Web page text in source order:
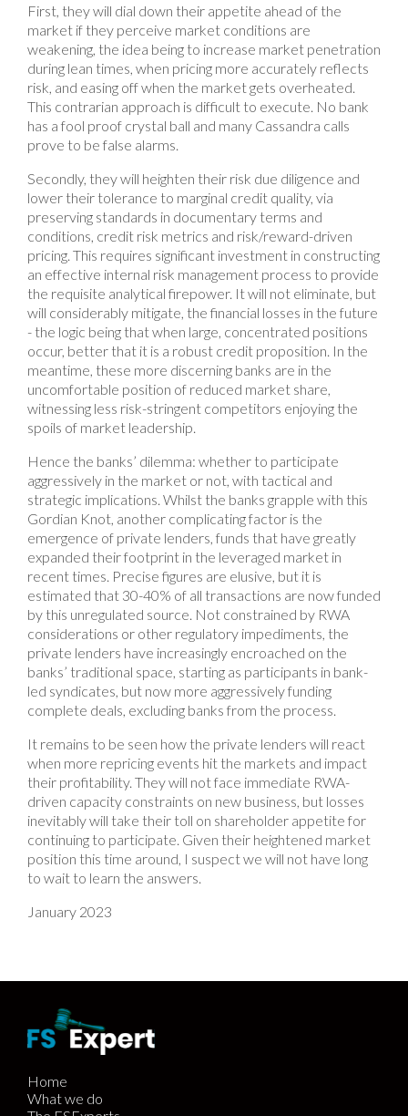
First, they will dial down their appetite ahead of the
market if they perceive market conditions are
weakening, the idea being to increase market penetration
during lean times, when pricing more accurately reflects
risk, and easing off when the market gets overheated.
This contrarian approach is difficult to execute. No bank
has a fool proof crystal ball and many Cassandra calls
prove to be false alarms.
Secondly, they will heighten their risk due diligence and
lower their tolerance to marginal credit quality, via
preserving standards in documentary terms and
conditions, credit risk metrics and risk/reward-driven
pricing. This requires significant investment in constructing
an effective internal risk management process to provide
the requisite analytical firepower. It will not eliminate, but
will considerably mitigate, the financial losses in the future
- the logic being that when large, concentrated positions
occur, better that it is a robust credit proposition. In the
meantime, these more discerning banks are in the
uncomfortable position of reduced market share,
witnessing less risk-stringent competitors enjoying the
spoils of market leadership.
Hence the banks’ dilemma: whether to participate
aggressively in the market or not, with tactical and
strategic implications. Whilst the banks grapple with this
Gordian Knot, another complicating factor is the
emergence of private lenders, funds that have greatly
expanded their footprint in the leveraged market in
recent times. Precise figures are elusive, but it is
estimated that 30-40% of all transactions are now funded
by this unregulated source. Not constrained by RWA
considerations or other regulatory impediments, the
private lenders have increasingly encroached on the
banks’ traditional space, starting as participants in bank-
led syndicates, but now more aggressively funding
complete deals, excluding banks from the process.
It remains to be seen how the private lenders will react
when more repricing events hit the markets and impact
their profitability. They will not face immediate RWA-
driven capacity constraints on new business, but losses
inevitably will take their toll on shareholder appetite for
continuing to participate. Given their heightened market
position this time around, I suspect we will not have long
to wait to learn the answers.
January 2023
Home
What we do